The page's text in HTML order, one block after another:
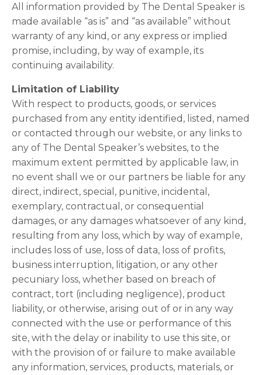
All information provided by The Dental Speaker is
made available “as is” and “as available” without
warranty of any kind, or any express or implied
promise, including, by way of example, its
continuing availability.
Limitation of Liability
With respect to products, goods, or services
purchased from any entity identified, listed, named
or contacted through our website, or any links to
any of The Dental Speaker’s websites, to the
maximum extent permitted by applicable law, in
no event shall we or our partners be liable for any
direct, indirect, special, punitive, incidental,
exemplary, contractual, or consequential
damages, or any damages whatsoever of any kind,
resulting from any loss, which by way of example,
includes loss of use, loss of data, loss of profits,
business interruption, litigation, or any other
pecuniary loss, whether based on breach of
contract, tort (including negligence), product
liability, or otherwise, arising out of or in any way
connected with the use or performance of this
site, with the delay or inability to use this site, or
with the provision of or failure to make available
any information, services, products, materials, or